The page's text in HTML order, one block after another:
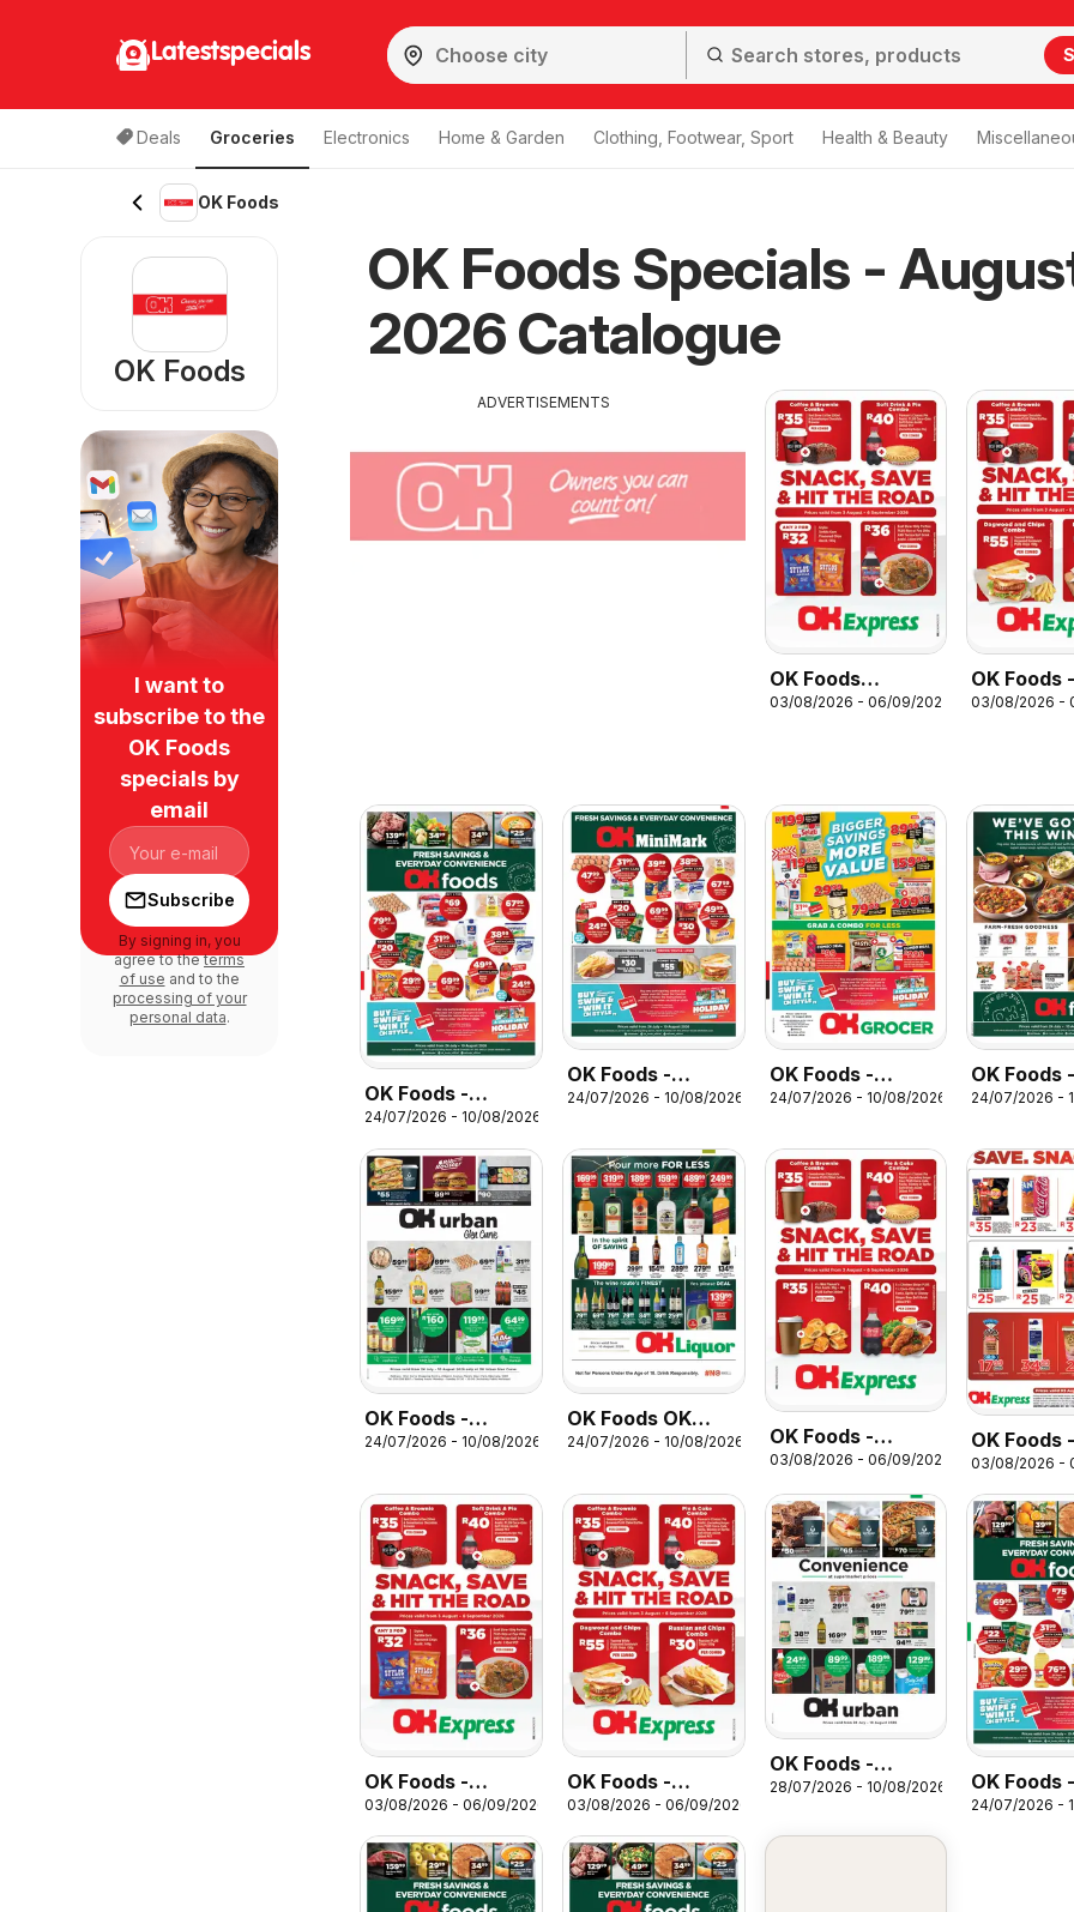
Latestspecials
Deals Groceries Electronics Home & Garden Clothing, Footwear, Sport Health & Beauty
OK Foods
OK Foods Specials -
2026 Catalogue
ADVERTISEMENTS
OK Foods
Specials
03/08/2026 - 06/09/2026
OK Foods
Gauteng -
03/08/2026 -
OK Foods -
Gauteng -
Specials
24/07/2026 - 10/08/2026
OK Foods -
Gauteng - OK
24/07/2026 - 10/08/2026
OK Foods -
Gauteng - OK
24/07/2026 - 10/08/2026
OK Foods
Winter
24/07/2026 -
OK Foods -
Gauteng - OK
24/07/2026 - 10/08/2026
OK Foods OK
Liquor
24/07/2026 - 10/08/2026
OK Foods -
Western Cape -
OK Express
03/08/2026 - 06/09/2026
OK Foods
Eastern
OK
03/08/2026 -
OK Foods -
Kwazulu Natal -
OK Express
03/08/2026 - 06/09/2026
OK Foods -
Northern Cape -
OK Express
03/08/2026 - 06/09/2026
OK Foods -
Kwazulu Natal -
28/07/2026 - 10/08/2026
OK Foods
Kwazulu
24/07/2026 -
OK Foods
I want to
subscribe to the
OK Foods
specials by
email
Subscribe
By signing in, you
agree to theterms
of use and to the
processing of your
personal data.